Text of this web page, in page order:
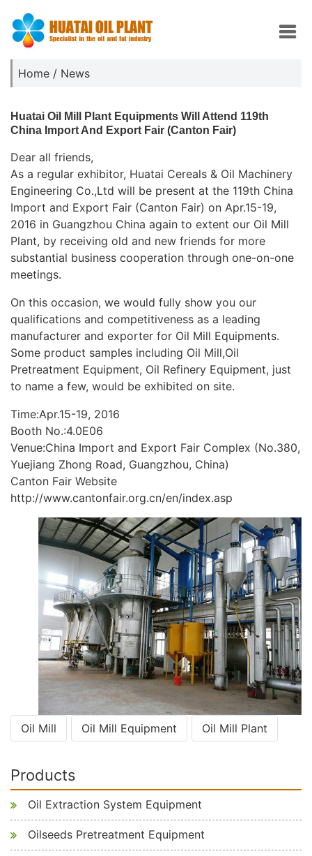
Home / News
Huatai Oil Mill Plant Equipments Will Attend 119th
China Import And Export Fair (Canton Fair)
Dear all friends,
As a regular exhibitor, Huatai Cereals & Oil Machinery
Engineering Co.,Ltd will be present at the 119th China
Import and Export Fair (Canton Fair) on Apr.15-19,
2016 in Guangzhou China again to extent our Oil Mill
Plant, by receiving old and new friends for more
substantial business cooperation through one-on-one
meetings.
On this occasion, we would fully show you our
qualifications and competitiveness as a leading
manufacturer and exporter for Oil Mill Equipments.
Some product samples including Oil Mill,Oil
Pretreatment Equipment, Oil Refinery Equipment, just
to name a few, would be exhibited on site.
Time:Apr.15-19, 2016
Booth No.:4.0E06
Venue:China Import and Export Fair Complex (No.380,
Yuejiang Zhong Road, Guangzhou, China)
Canton Fair Website
http://www.cantonfair.org.cn/en/index.asp
Oil Mill Oil Mill Equipment Oil Mill Plant
Products
Oil Extraction System Equipment
Oilseeds Pretreatment Equipment